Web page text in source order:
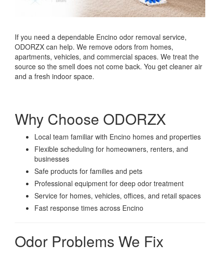
If you need a dependable Encino odor removal service,
ODORZX can help. We remove odors from homes,
apartments, vehicles, and commercial spaces. We treat the
source so the smell does not come back. You get cleaner air
and a fresh indoor space.
Why Choose ODORZX
Local team familiar with Encino homes and properties
Flexible scheduling for homeowners, renters, and
businesses
Safe products for families and pets
Professional equipment for deep odor treatment
Service for homes, vehicles, offices, and retail spaces
Fast response times across Encino
Odor Problems We Fix